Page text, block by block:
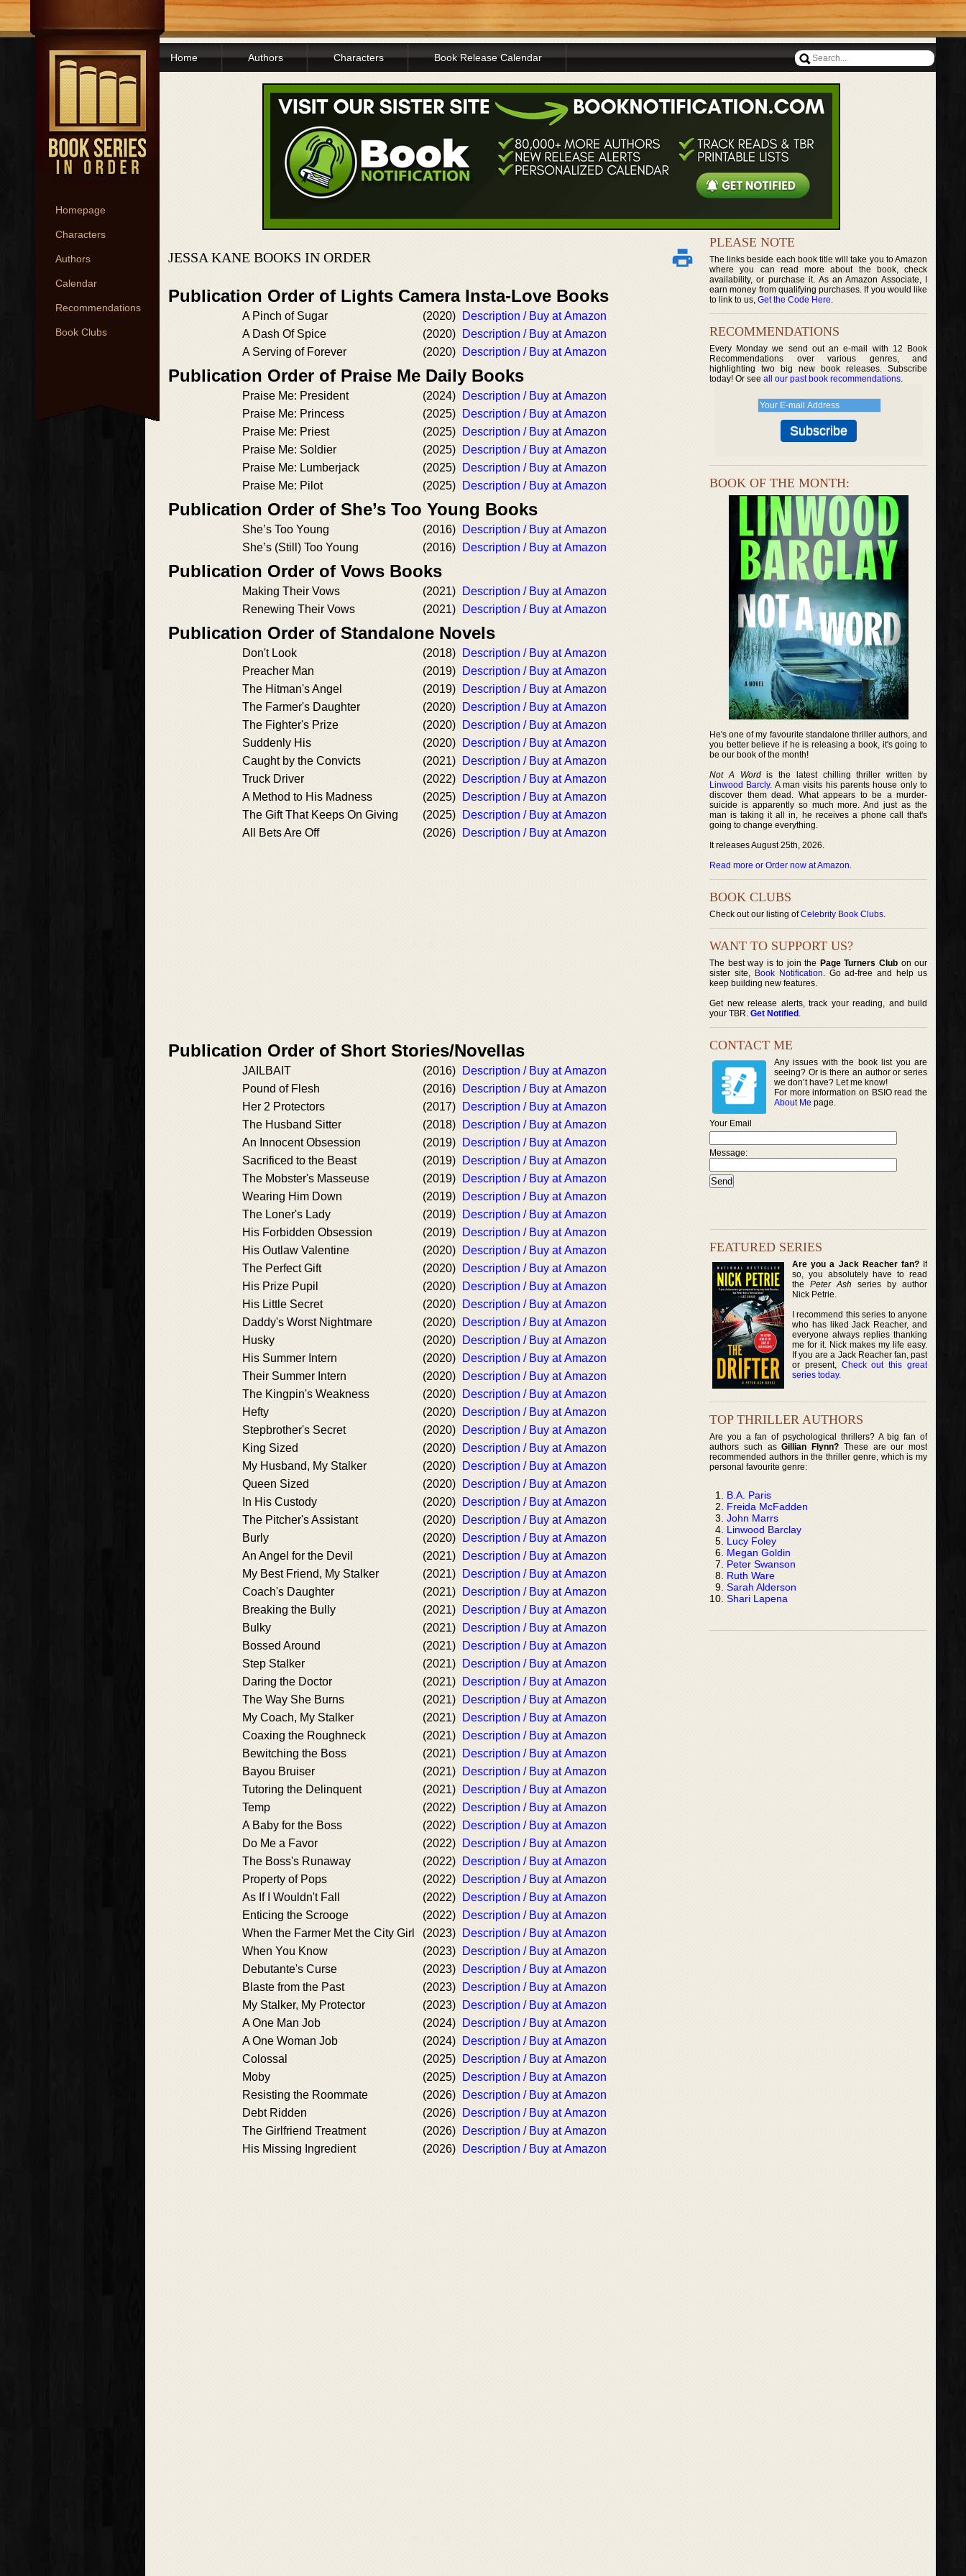
Homepage
Characters
Authors
Calendar
Recommendations
Book Clubs
Home Authors Characters Book Release Calendar
JESSA KANE BOOKS IN ORDER
Publication Order of Lights Camera Insta-Love Books
A Pinch of Sugar (2020)
Description / Buy at Amazon
A Dash Of Spice
(2020)
Description / Buy at Amazon
A Serving of Forever
(2020) Description / Buy at Amazon
Publication Order of Praise Me Daily Books
Praise Me: President (2024)
Description / Buy at Amazon
Praise Me: Princess
(2025)
Description / Buy at Amazon
Praise Me: Priest
(2025)
Description / Buy at Amazon
Praise Me: Soldier
(2025)
Description / Buy at Amazon
Praise Me: Lumberjack
(2025)
Description / Buy at Amazon
Praise Me: Pilot
(2025) Description / Buy at Amazon
Publication Order of She’s Too Young Books
She’s Too Young (2016)
Description / Buy at Amazon
She’s (Still) Too Young
(2016) Description / Buy at Amazon
Publication Order of Vows Books
Making Their Vows (2021)
Description / Buy at Amazon
Renewing Their Vows
(2021) Description / Buy at Amazon
Publication Order of Standalone Novels
Don't Look (2018)
Description / Buy at Amazon
Preacher Man
(2019)
Description / Buy at Amazon
The Hitman's Angel
(2019)
Description / Buy at Amazon
The Farmer's Daughter
(2020)
Description / Buy at Amazon
The Fighter's Prize
(2020)
Description / Buy at Amazon
Suddenly His
(2020)
Description / Buy at Amazon
Caught by the Convicts
(2021)
Description / Buy at Amazon
Truck Driver
(2022)
Description / Buy at Amazon
A Method to His Madness
(2025)
Description / Buy at Amazon
The Gift That Keeps On Giving
(2025)
Description / Buy at Amazon
All Bets Are Off
(2026) Description / Buy at Amazon
Publication Order of Short Stories/Novellas
JAILBAIT (2016)
Description / Buy at Amazon
Pound of Flesh
(2016)
Description / Buy at Amazon
Her 2 Protectors
(2017)
Description / Buy at Amazon
The Husband Sitter
(2018)
Description / Buy at Amazon
An Innocent Obsession
(2019)
Description / Buy at Amazon
Sacrificed to the Beast
(2019)
Description / Buy at Amazon
The Mobster's Masseuse
(2019)
Description / Buy at Amazon
Wearing Him Down
(2019)
Description / Buy at Amazon
The Loner's Lady
(2019)
Description / Buy at Amazon
His Forbidden Obsession
(2019)
Description / Buy at Amazon
His Outlaw Valentine
(2020)
Description / Buy at Amazon
The Perfect Gift
(2020)
Description / Buy at Amazon
His Prize Pupil
(2020)
Description / Buy at Amazon
His Little Secret
(2020)
Description / Buy at Amazon
Daddy's Worst Nightmare
(2020)
Description / Buy at Amazon
Husky
(2020)
Description / Buy at Amazon
His Summer Intern
(2020)
Description / Buy at Amazon
Their Summer Intern
(2020)
Description / Buy at Amazon
The Kingpin's Weakness
(2020)
Description / Buy at Amazon
Hefty
(2020)
Description / Buy at Amazon
Stepbrother's Secret
(2020)
Description / Buy at Amazon
King Sized
(2020)
Description / Buy at Amazon
My Husband, My Stalker
(2020)
Description / Buy at Amazon
Queen Sized
(2020)
Description / Buy at Amazon
In His Custody
(2020)
Description / Buy at Amazon
The Pitcher's Assistant
(2020)
Description / Buy at Amazon
Burly
(2020)
Description / Buy at Amazon
An Angel for the Devil
(2021)
Description / Buy at Amazon
My Best Friend, My Stalker
(2021)
Description / Buy at Amazon
Coach's Daughter
(2021)
Description / Buy at Amazon
Breaking the Bully
(2021)
Description / Buy at Amazon
Bulky
(2021)
Description / Buy at Amazon
Bossed Around
(2021)
Description / Buy at Amazon
Step Stalker
(2021)
Description / Buy at Amazon
Daring the Doctor
(2021)
Description / Buy at Amazon
The Way She Burns
(2021)
Description / Buy at Amazon
My Coach, My Stalker
(2021)
Description / Buy at Amazon
Coaxing the Roughneck
(2021)
Description / Buy at Amazon
Bewitching the Boss
(2021)
Description / Buy at Amazon
Bayou Bruiser
(2021)
Description / Buy at Amazon
Tutoring the Delinquent
(2021)
Description / Buy at Amazon
Temp
(2022)
Description / Buy at Amazon
A Baby for the Boss
(2022)
Description / Buy at Amazon
Do Me a Favor
(2022)
Description / Buy at Amazon
The Boss's Runaway
(2022)
Description / Buy at Amazon
Property of Pops
(2022)
Description / Buy at Amazon
As If I Wouldn't Fall
(2022)
Description / Buy at Amazon
Enticing the Scrooge
(2022)
Description / Buy at Amazon
When the Farmer Met the City Girl
(2023)
Description / Buy at Amazon
When You Know
(2023)
Description / Buy at Amazon
Debutante's Curse
(2023)
Description / Buy at Amazon
Blaste from the Past
(2023)
Description / Buy at Amazon
My Stalker, My Protector
(2023)
Description / Buy at Amazon
A One Man Job
(2024)
Description / Buy at Amazon
A One Woman Job
(2024)
Description / Buy at Amazon
Colossal
(2025)
Description / Buy at Amazon
Moby
(2025)
Description / Buy at Amazon
Resisting the Roommate
(2026)
Description / Buy at Amazon
Debt Ridden
(2026)
Description / Buy at Amazon
The Girlfriend Treatment
(2026)
Description / Buy at Amazon
His Missing Ingredient
(2026) Description / Buy at Amazon
PLEASE NOTE
The links beside each book title will take you to Amazon
where you can read more about the book, check
availability, or purchase it. As an Amazon Associate, I
earn money from qualifying purchases. If you would like
to link to us, Get the Code Here.
RECOMMENDATIONS
Every Monday we send out an e-mail with 12 Book
Recommendations over various genres, and
highlighting two big new book releases. Subscribe
today! Or see all our past book recommendations.
BOOK OF THE MONTH:
He's one of my favourite standalone thriller authors, and
you better believe if he is releasing a book, it's going to
be our book of the month!
Not A Wordis the latest chilling thriller written by
Linwood Barcly. A man visits his parents house only to
discover them dead. What appears to be a murder-
suicide is apparently so much more. And just as the
man is taking it all in, he receives a phone call that's
going to change everything.
It releases August 25th, 2026.
Read more or Order now at Amazon.
BOOK CLUBS
Check out our listing ofCelebrity Book Clubs.
WANT TO SUPPORT US?
The best way is to join the Page Turners Clubon our
sister site, Book Notification. Go ad-free and help us
keep building new features.
Get new release alerts, track your reading, and build
your TBR. Get Notified .
CONTACT ME
Any issues with the book list you are
seeing? Or is there an author or series
we don’t have? Let me know!
For more information on BSIO read the
About Me page.
Your Email
Message:
FEATURED SERIES
Are you a Jack Reacher fan?If
so, you absolutely have to read
thePeter Ash series by author
Nick Petrie.
I recommend this series to anyone
who has liked Jack Reacher, and
everyone always replies thanking
me for it. Nick makes my life easy.
If you are a Jack Reacher fan, past
or present, Check out this great
series today.
TOP THRILLER AUTHORS
Are you a fan of psychological thrillers? A big fan of
authors such asGillian Flynn? These are our most
recommended authors in the thriller genre, which is my
personal favourite genre:
B.A. Paris
Freida McFadden
John Marrs
Linwood Barclay
Lucy Foley
Megan Goldin
Peter Swanson
Ruth Ware
Sarah Alderson
Shari Lapena